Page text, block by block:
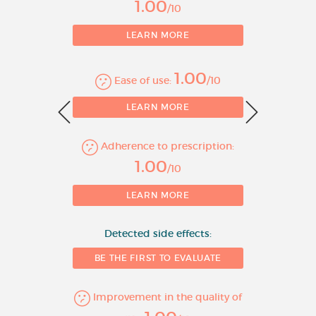
systolic left ventricular function
in addition to ACE inhibitors,
and diuretics, and optionally
additional information see
section 5.1).
Bisoprolol Fumarate
10 mg Film-coated
Tablets
Hypertension
Treatment of stable chronic
systolic left ventricular function
in addition to ACE inhibitors,
1.00/10
LEARN MORE
Ease of use: 1.00/10
LEARN MORE
Adherence to prescription:
1.00/10
LEARN MORE
Detected side effects:
BE THE FIRST TO EVALUATE
Improvement in the quality of